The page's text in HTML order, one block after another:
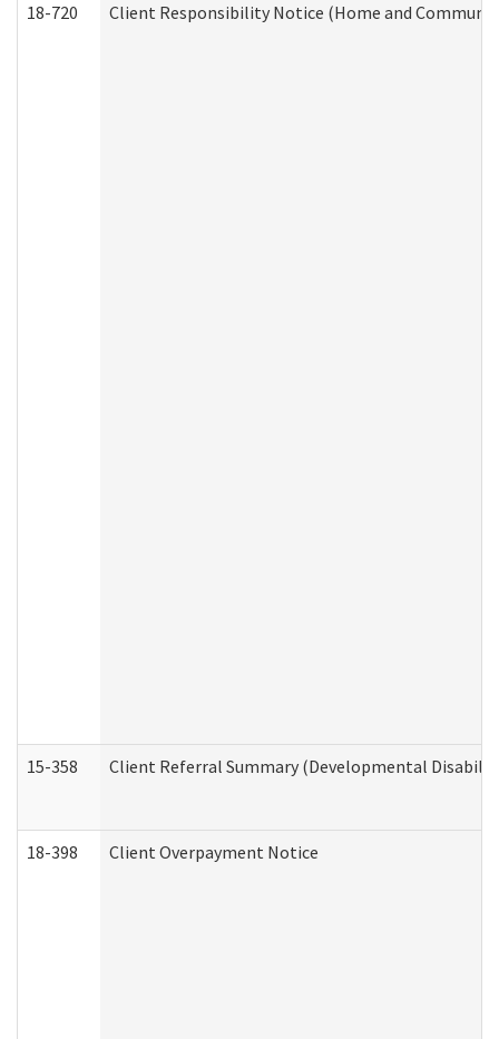
18-720 Client Responsibility Notice (Home and
15-358 Client Referral Summary (Developmental
18-398 Client Overpayment Notice